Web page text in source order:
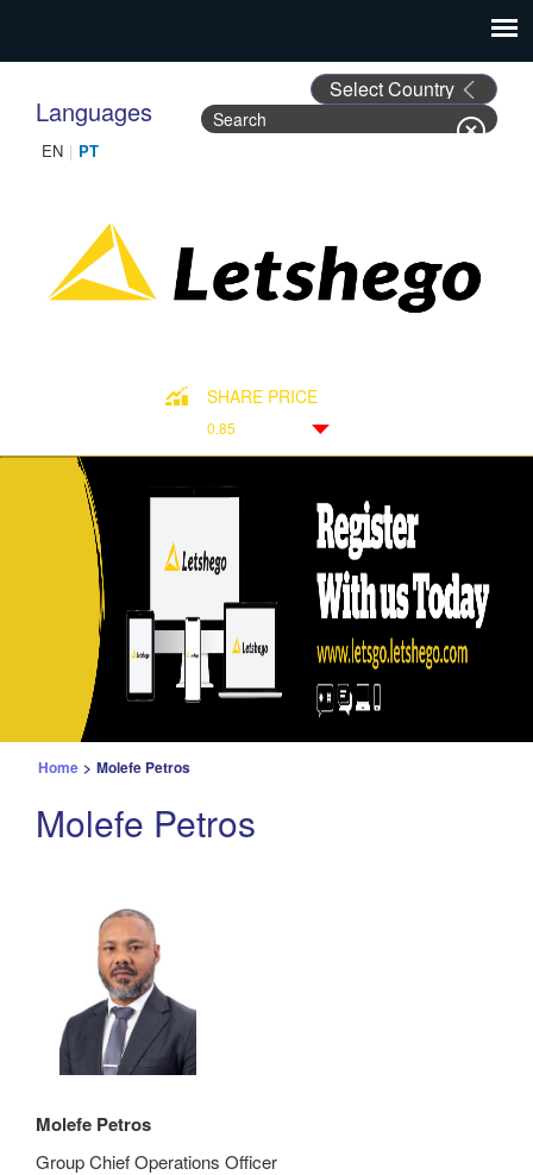
Search form
Search
Languages
SHARE PRICE
0.85
Home > Molefe Petros
Molefe Petros
Molefe Petros
Group Chief Operations Officer